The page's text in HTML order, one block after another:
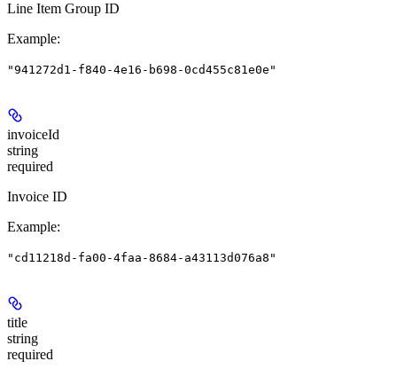
Line Item Group ID
Example:
"941272d1-f840-4e16-b698-0cd455c81e0e"
invoiceId
string
required
Invoice ID
Example:
"cd11218d-fa00-4faa-8684-a43113d076a8"
title
string
required